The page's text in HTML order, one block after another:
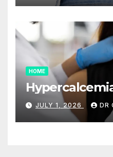
HOME
JULY 1, 2026 DR